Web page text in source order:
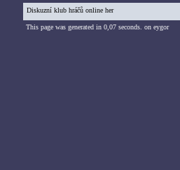
Diskuzní klub hráčů online her
This page was generated in 0,07 seconds. on eygor